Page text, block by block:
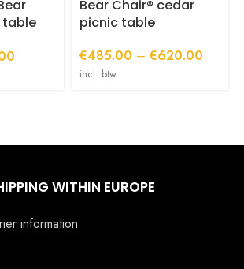
table
long)
product
page
Bear Chair® cedar
picnic table
€485.00 – €620.00
incl. btw
WITHIN EUROPE
information